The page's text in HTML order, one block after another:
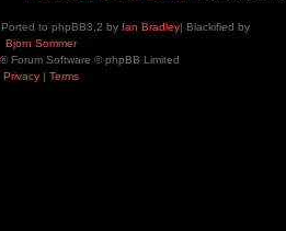
to phpBB3.2 by Ian Bradley| Blackified by
Bjorn Sommer
® Forum Software © phpBB Limited
Privacy| Terms